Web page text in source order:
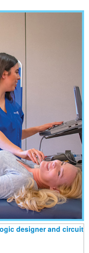
designer and circuit